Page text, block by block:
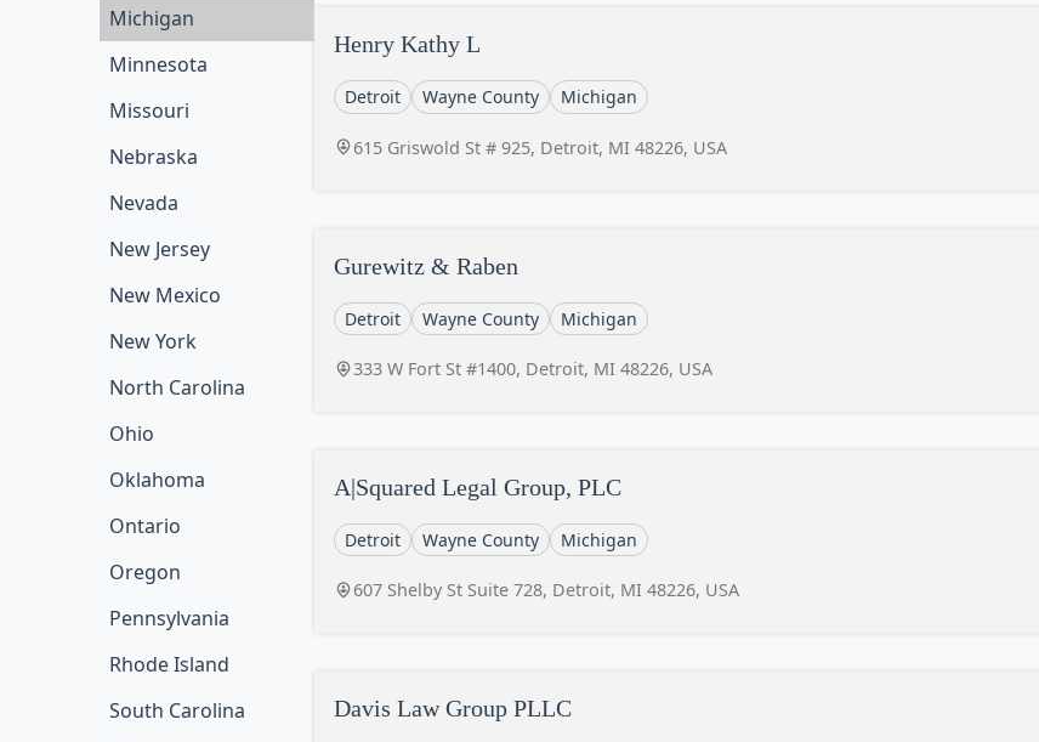
Michigan
Minnesota
Missouri
Nebraska
Nevada
New Jersey
New Mexico
New York
North Carolina
Ohio
Oklahoma
Ontario
Oregon
Pennsylvania
Rhode Island
South Carolina
Henry Kathy L
Detroit Wayne County Michigan
615 Griswold St # 925, Detroit, MI 48226, USA
Gurewitz & Raben
Detroit Wayne County Michigan
333 W Fort St #1400, Detroit, MI 48226, USA
A|Squared Legal Group, PLC
Detroit Wayne County Michigan
607 Shelby St Suite 728, Detroit, MI 48226, USA
Davis Law Group PLLC